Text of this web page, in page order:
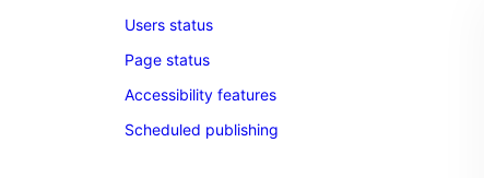
Users status
Page status
Accessibility features
Scheduled publishing